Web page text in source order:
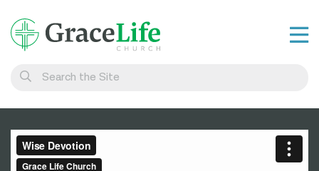
Connect
Belong